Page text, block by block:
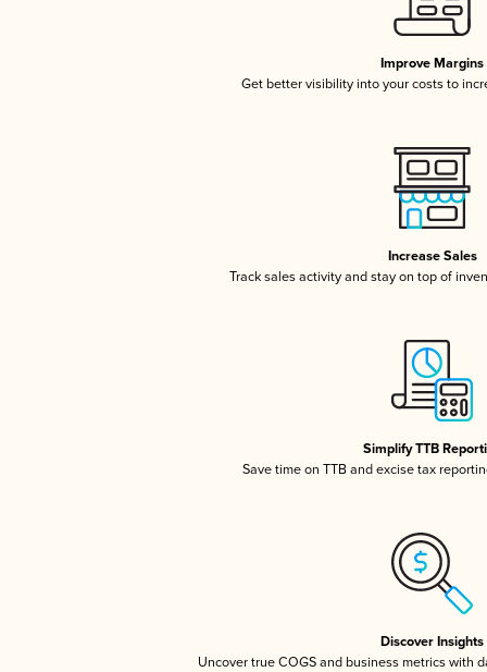
Improve Margins
Get better visibility into your costs to
Increase Sales
Track sales activity and stay on top of
Simplify TTB
Save time on TTB and excise tax
Discover Insights
Uncover true COGS and business metrics with